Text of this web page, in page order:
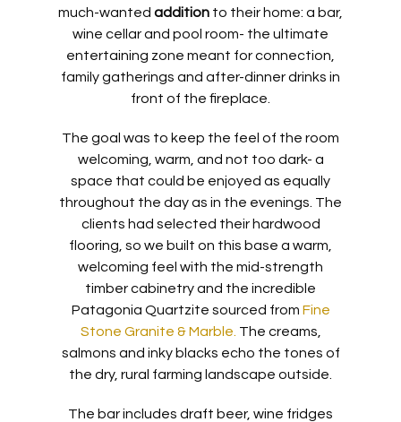
much-wanted addition to their home: a bar,
wine cellar and pool room- the ultimate
entertaining zone meant for connection,
family gatherings and after-dinner drinks in
front of the fireplace.
The goal was to keep the feel of the room
welcoming, warm, and not too dark- a
space that could be enjoyed as equally
throughout the day as in the evenings. The
clients had selected their hardwood
flooring, so we built on this base a warm,
welcoming feel with the mid-strength
timber cabinetry and the incredible
Patagonia Quartzite sourced from Fine
Stone Granite & Marble. The creams,
salmons and inky blacks echo the tones of
the dry, rural farming landscape outside.
The bar includes draft beer, wine fridges